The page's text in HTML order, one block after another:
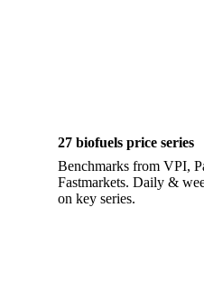
27 biofuels price series
Benchmarks from VPI,
Fastmarkets. Daily &
on key series.